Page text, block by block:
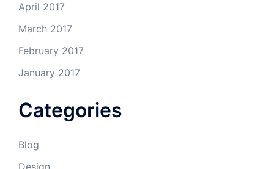
April 2017
March 2017
February 2017
January 2017
Categories
Blog
Design